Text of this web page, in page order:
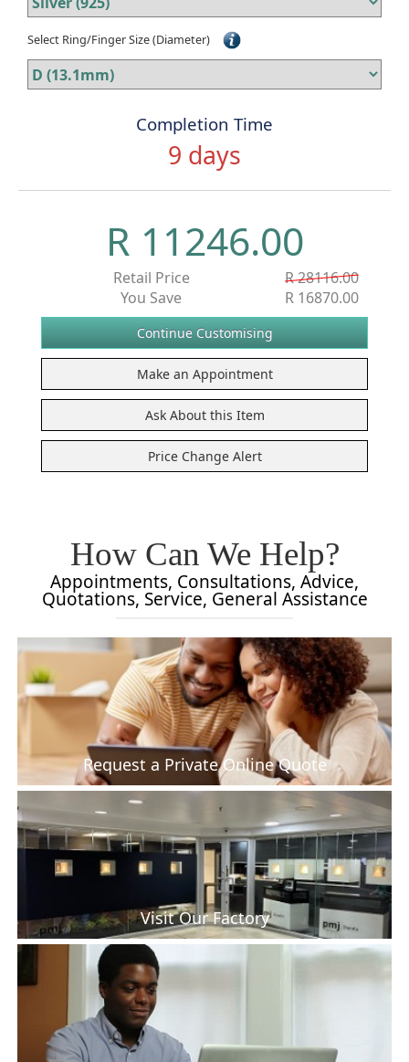
Select Ring/Finger Size (Diameter)
Completion Time
9 days
R 11246.00
Retail Price
R 28116.00
You Save
R 16870.00
How Can We Help?
Appointments, Consultations, Advice,
Quotations, Service, General Assistance
Request a Private Online Quote
Visit Our Factory